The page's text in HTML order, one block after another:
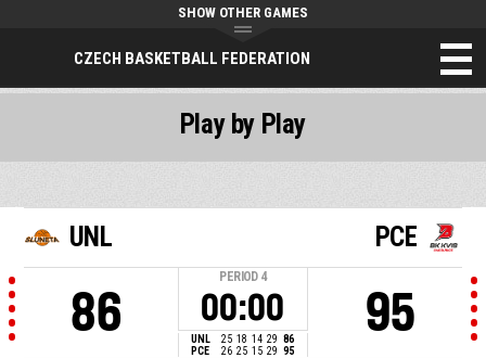
CZECH BASKETBALL FEDERATION
SHOW OTHER GAMES
UNL
86
PERIOD 4
00:00
UNL 25 18 14 29 86
PCE
26 25 15 29 95
PCE
95
Play by Play